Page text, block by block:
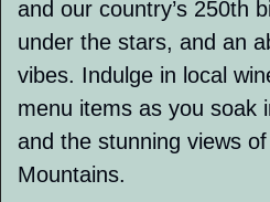
and our country’s 250th
under the stars, and an
vibes. Indulge in local
menu items as you soak
and the stunning views
Mountains.